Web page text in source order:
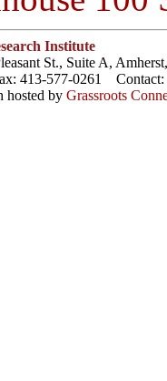
Institute
St., Suite A,
413-577-0261 Contact:
hosted by Grassroots